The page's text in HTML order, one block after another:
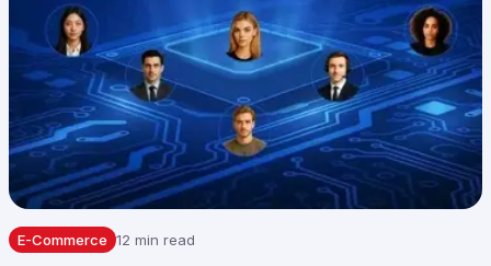
E-Commerce 12 min read